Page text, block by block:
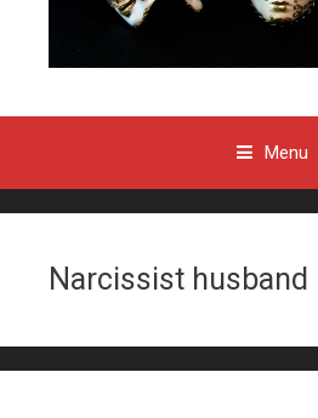
Menu
Narcissist husband